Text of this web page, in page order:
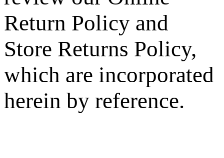
Return Policy and
Store Returns Policy,
which are incorporated
herein by reference.